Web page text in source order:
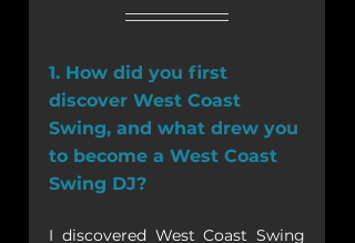
1. How did you first
discover West Coast
Swing, and what drew you
to become a West Coast
Swing DJ?
I discovered West Coast Swing